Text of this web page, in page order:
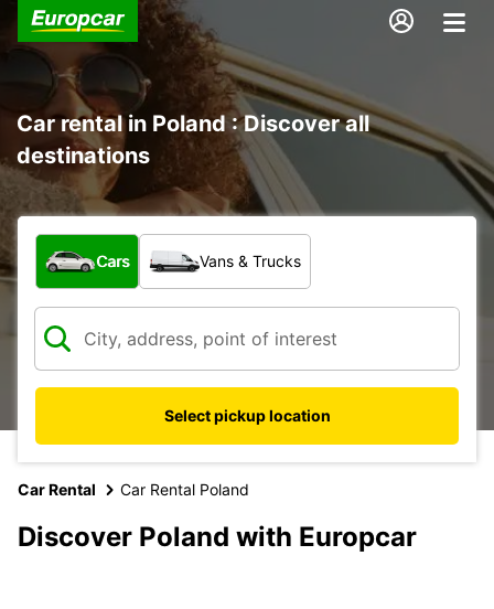
Car rental in Poland : Discover all
destinations
What type of vehicle?
Cars Vans & Trucks
Select pickup location
Car Rental Car Rental Poland
Discover Poland with Europcar